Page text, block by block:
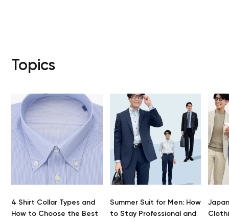
Topics
4 Shirt Collar Types and
How to Choose the Best
Summer Suit for Men: How
to Stay Professional and